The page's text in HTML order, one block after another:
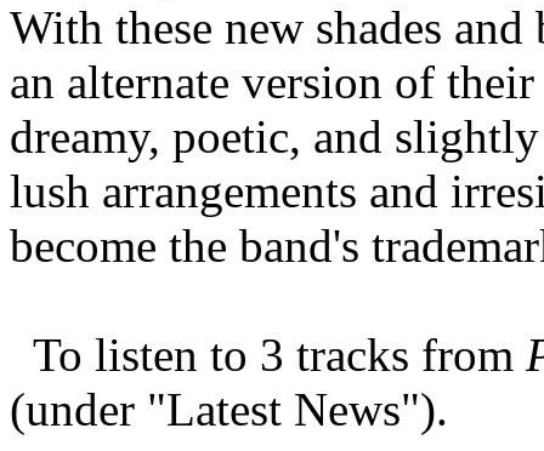
With these new shades
an alternate version of
dreamy, poetic, and
lush arrangements and
become the band's
To listen to 3 tracks from
(under "Latest News").